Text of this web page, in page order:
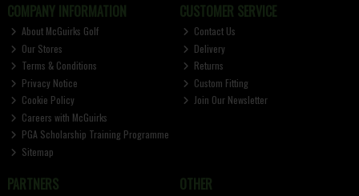
COMPANY INFORMATION
About McGuirks Golf
Our Stores
Terms & Conditions
Privacy Notice
Cookie Policy
Careers with McGuirks
PGA Scholarship Training Programme
Sitemap
CUSTOMER SERVICE
Contact Us
Delivery
Returns
Custom Fitting
Join Our Newsletter
PARTNERS OTHER